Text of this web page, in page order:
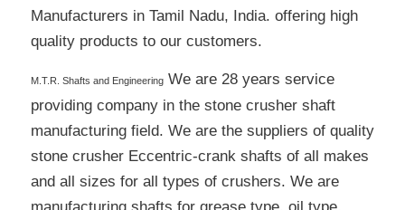
Manufacturers in Tamil Nadu, India. offering high
quality products to our customers.
M.T.R. Shafts and EngineeringWe are 28 years service
providing company in the stone crusher shaft
manufacturing field. We are the suppliers of quality
stone crusher Eccentric-crank shafts of all makes
and all sizes for all types of crushers. We are